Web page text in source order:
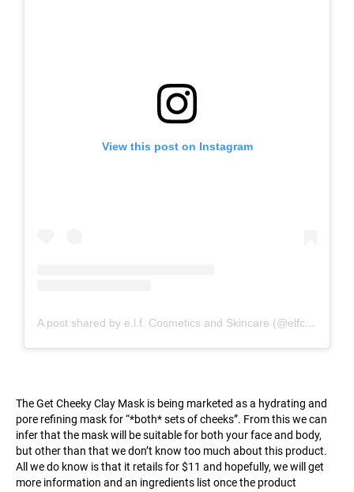
View this post on Instagram
A post shared by e.l.f. Cosmetics and Skincare (@elfcosmetics)
The Get Cheeky Clay Mask is being marketed as a hydrating and
pore refining mask for “*both* sets of cheeks”. From this we can
infer that the mask will be suitable for both your face and body,
but other than that we don’t know too much about this product.
All we do know is that it retails for $11 and hopefully, we will get
more information and an ingredients list once the product